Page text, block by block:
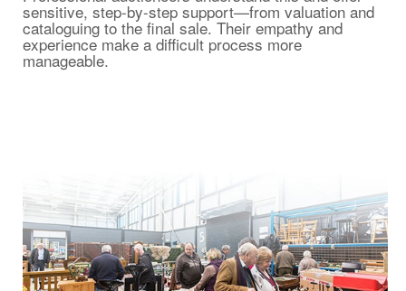
sensitive, step-by-step support—from valuation and
cataloguing to the final sale. Their empathy and
experience make a difficult process more
manageable.